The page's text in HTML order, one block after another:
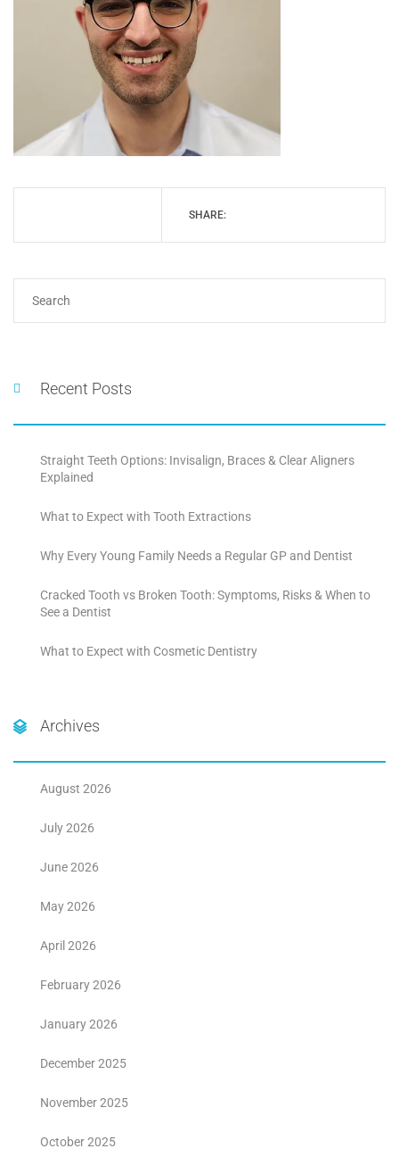
SHARE:
Recent Posts
Straight Teeth Options: Invisalign, Braces & Clear Aligners
Explained
What to Expect with Tooth Extractions
Why Every Young Family Needs a Regular GP and Dentist
Cracked Tooth vs Broken Tooth: Symptoms, Risks & When to
See a Dentist
What to Expect with Cosmetic Dentistry
Archives
August 2026
July 2026
June 2026
May 2026
April 2026
February 2026
January 2026
December 2025
November 2025
October 2025